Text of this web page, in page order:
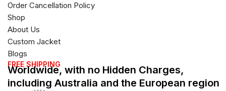
Order Cancellation Policy
Shop
About Us
Custom Jacket
Blogs
FREE SHIPPING
Worldwide, with no Hidden Charges,
including Australia and the European region